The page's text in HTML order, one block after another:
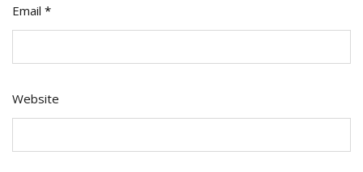
Email *
Website